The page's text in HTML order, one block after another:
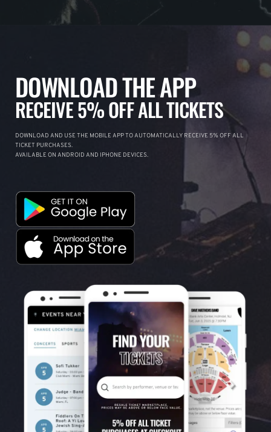
DOWNLOAD THE APP
RECEIVE 5% OFF ALL TICKETS
DOWNLOAD AND USE THE MOBILE APP TO AUTOMATICALLY RECEIVE 5% OFF ALL
TICKET PURCHASES.
AVAILABLE ON ANDROID AND IPHONE DEVICES.